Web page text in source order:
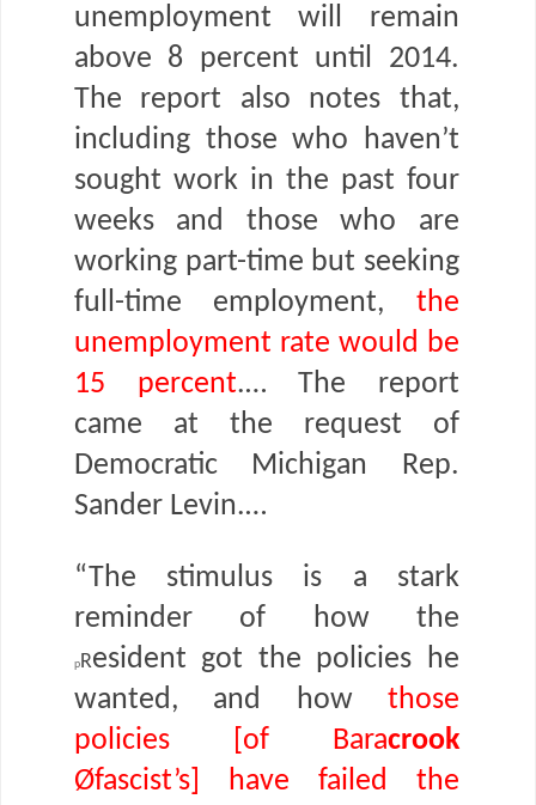
unemployment will remain
above 8 percent until 2014.
The report also notes that,
including those who haven’t
sought work in the past four
weeks and those who are
working part-time but seeking
full-time employment, the
unemployment rate would be
15 percent.… The report
came at the request of
Democratic Michigan Rep.
Sander Levin.…
“The stimulus is a stark
reminder of how the
president got the policies he
wanted, and how those
policies [of Baracrook
Øfascist’s] have failed the